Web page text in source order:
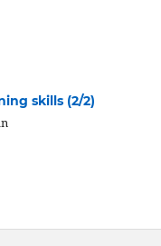
skills (2/2)